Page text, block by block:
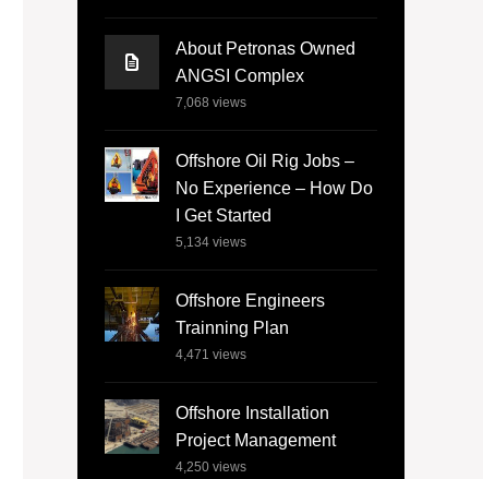
About Petronas Owned
ANGSI Complex
7,068 views
Offshore Oil Rig Jobs –
No Experience – How Do
I Get Started
5,134 views
Offshore Engineers
Trainning Plan
4,471 views
Offshore Installation
Project Management
4,250 views